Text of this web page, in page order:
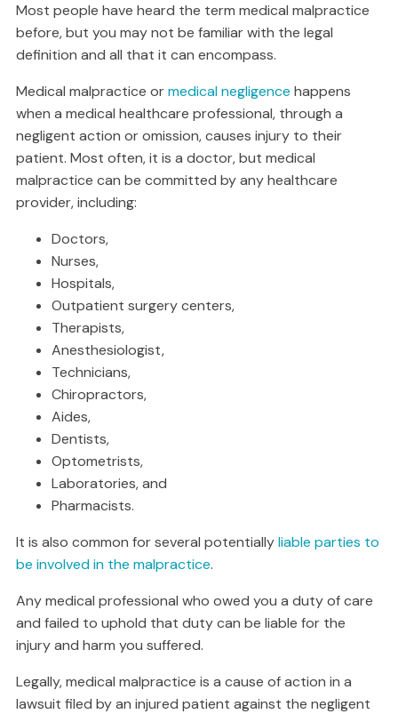
Most people have heard the term medical malpractice
before, but you may not be familiar with the legal
definition and all that it can encompass.
Medical malpractice ormedical negligence happens
when a medical healthcare professional, through a
negligent action or omission, causes injury to their
patient. Most often, it is a doctor, but medical
malpractice can be committed by any healthcare
provider, including:
Doctors,
Nurses,
Hospitals,
Outpatient surgery centers,
Therapists,
Anesthesiologist,
Technicians,
Chiropractors,
Aides,
Dentists,
Optometrists,
Laboratories, and
Pharmacists.
It is also common for several potentiallyliable parties to
be involved in the malpractice.
Any medical professional who owed you a duty of care
and failed to uphold that duty can be liable for the
injury and harm you suffered.
Legally, medical malpractice is a cause of action in a
lawsuit filed by an injured patient against the negligent